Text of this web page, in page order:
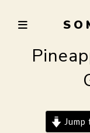
TRYING
EAT
AND
Jump